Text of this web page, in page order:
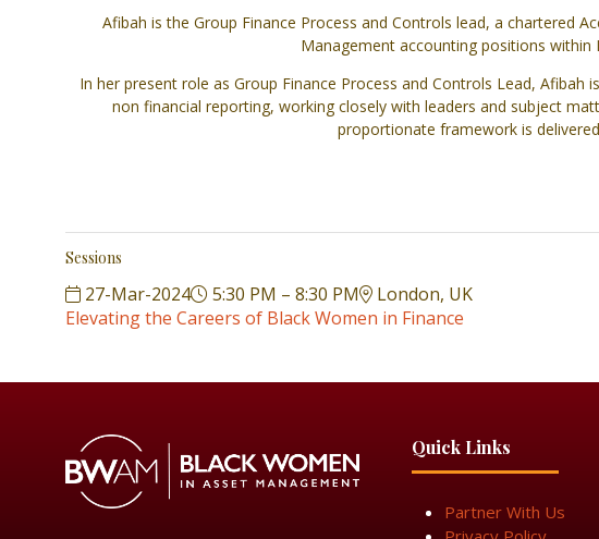
Afibah is the Group Finance Process and Controls lead, a chartered
Management accounting positions within
In her present role as Group Finance Process and Controls Lead,
non financial reporting, working closely with leaders and subject
proportionate framework is
Sessions
27-Mar-2024 5:30 PM – 8:30 PM
London, UK
Elevating the Careers of Black Women in Finance
Quick Links
Partner With Us